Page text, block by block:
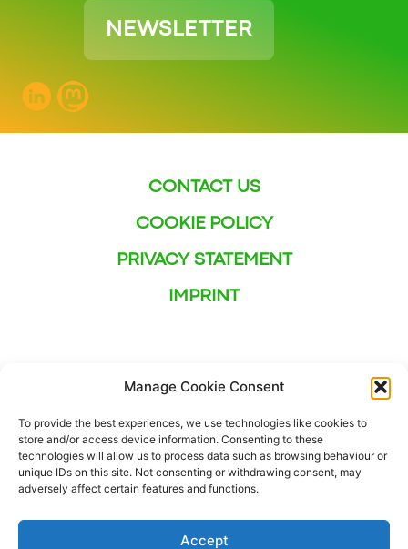
Manage Cookie Consent
To provide the best experiences, we use technologies like cookies to
store and/or access device information. Consenting to these
technologies will allow us to process data such as browsing behaviour or
unique IDs on this site. Not consenting or withdrawing consent, may
adversely affect certain features and functions.
Accept
NEWSLETTER
CONTACT US
COOKIE POLICY
PRIVACY STATEMENT
IMPRINT